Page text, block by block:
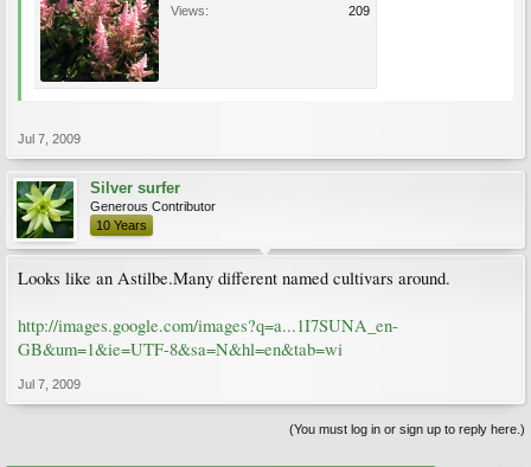
Views:
209
Jul 7, 2009
Silver surfer
Generous Contributor
10 Years
Looks like an Astilbe.Many different named cultivars around.
http://images.google.com/images?q=a...1I7SUNA_en-
GB&um=1&ie=UTF-8&sa=N&hl=en&tab=wi
Jul 7, 2009
(You must log in or sign up to reply here.)